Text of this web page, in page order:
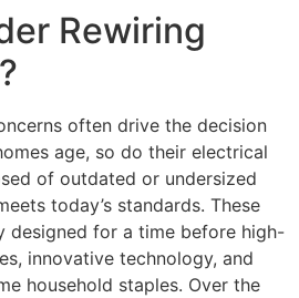
Rewiring
often drive the decision
age, so do their electrical
of outdated or undersized
today’s standards. These
designed for a time before high-
innovative technology, and
household staples. Over the